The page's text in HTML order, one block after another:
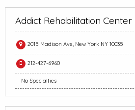
Addict Rehabilitation Center
2015 Madison Ave, New York NY 10035
212-427-6960
No Specialties